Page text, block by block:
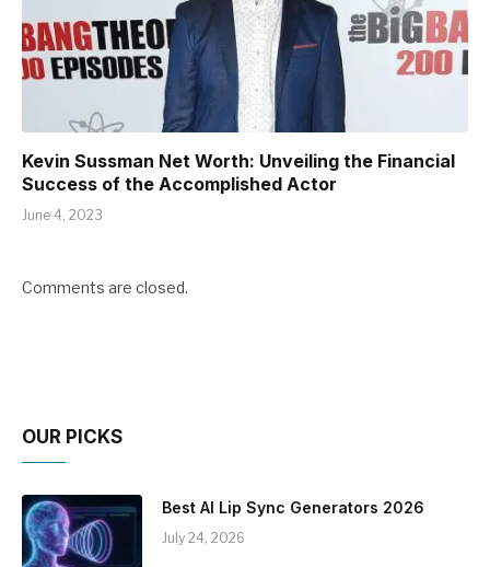
Kevin Sussman Net Worth: Unveiling the Financial
Success of the Accomplished Actor
June 4, 2023
Comments are closed.
OUR PICKS
Best AI Lip Sync Generators 2026
July 24, 2026